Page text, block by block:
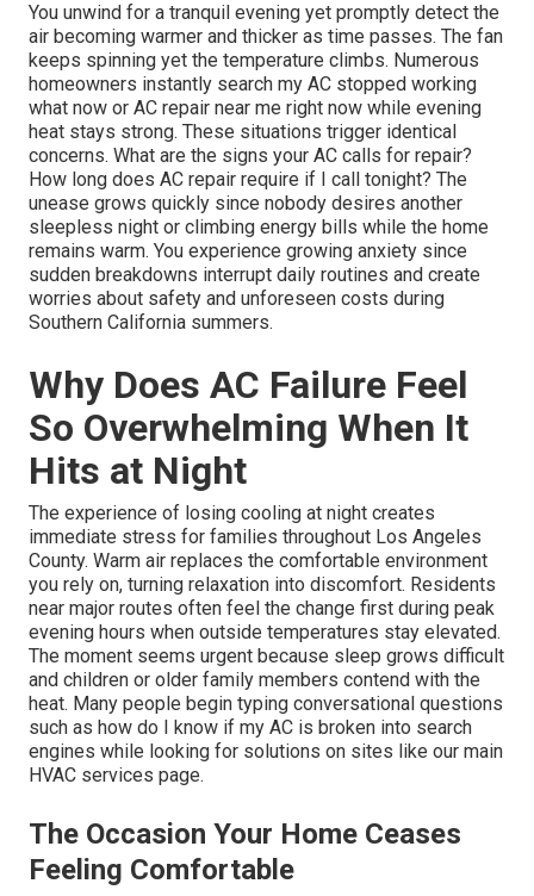
You unwind for a tranquil evening yet promptly detect the
air becoming warmer and thicker as time passes. The fan
keeps spinning yet the temperature climbs. Numerous
homeowners instantly search my AC stopped working
what now or AC repair near me right now while evening
heat stays strong. These situations trigger identical
concerns. What are the signs your AC calls for repair?
How long does AC repair require if I call tonight? The
unease grows quickly since nobody desires another
sleepless night or climbing energy bills while the home
remains warm. You experience growing anxiety since
sudden breakdowns interrupt daily routines and create
worries about safety and unforeseen costs during
Southern California summers.
Why Does AC Failure Feel
So Overwhelming When It
Hits at Night
The experience of losing cooling at night creates
immediate stress for families throughout Los Angeles
County. Warm air replaces the comfortable environment
you rely on, turning relaxation into discomfort. Residents
near major routes often feel the change first during peak
evening hours when outside temperatures stay elevated.
The moment seems urgent because sleep grows difficult
and children or older family members contend with the
heat. Many people begin typing conversational questions
such as how do I know if my AC is broken into search
engines while looking for solutions on sites like our main
HVAC services page.
The Occasion Your Home Ceases
Feeling Comfortable